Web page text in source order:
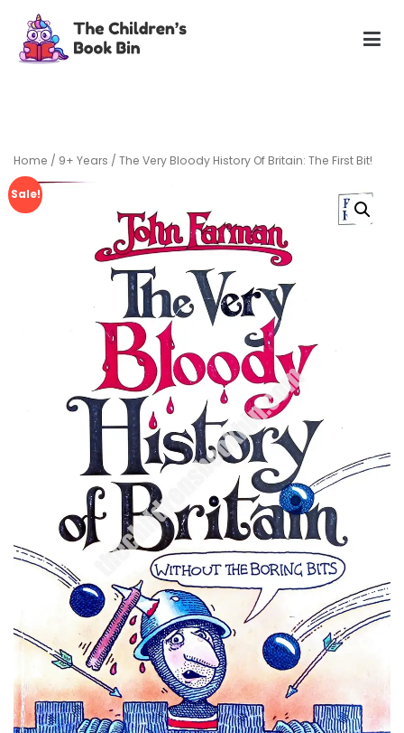
content
Home / 9+ Years / The Very Bloody History Of Britain: The First Bit!
Sale!